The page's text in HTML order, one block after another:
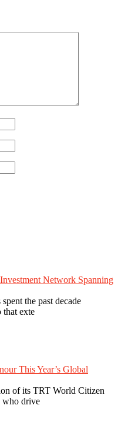
Network Spanning
the past decade
exte
This Year’s Global
of its TRT World Citizen
who drive